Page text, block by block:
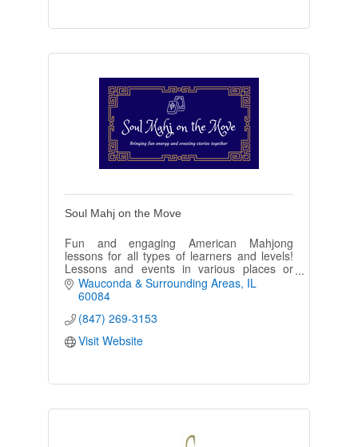
Soul Mahj on the Move
Fun and engaging American Mahjong
lessons for all types of learners and levels!
Lessons and events in various places or
private homes-I can come to you! Come and
learn a Fantastic game!
Wauconda & Surrounding Areas IL
60084
(847) 269-3153
Visit Website